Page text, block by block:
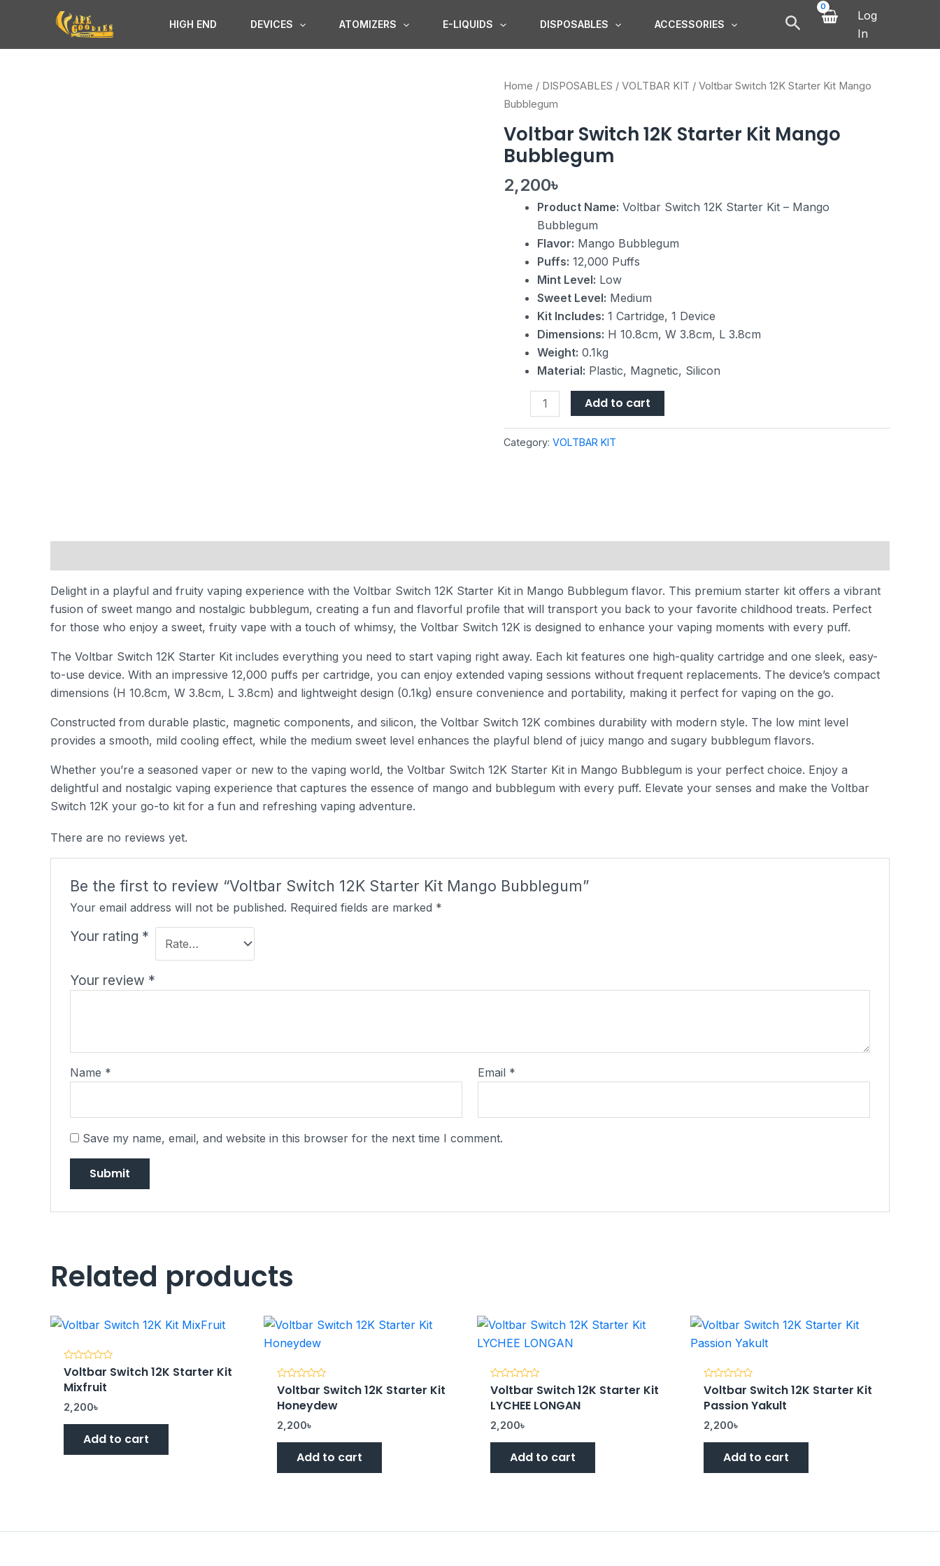
HIGH END DEVICES ATOMIZERS E-LIQUIDS DISPOSABLES ACCESSORIES
Log
In
Home / DISPOSABLES / VOLTBAR KIT / Voltbar Switch 12K Starter Kit Mango
Bubblegum
Voltbar Switch 12K Starter Kit Mango
Bubblegum
2,200৳
Product Name: Voltbar Switch 12K Starter Kit – Mango
Bubblegum
Flavor: Mango Bubblegum
Puffs: 12,000 Puffs
Mint Level: Low
Sweet Level: Medium
Kit Includes: 1 Cartridge, 1 Device
Dimensions: H 10.8cm, W 3.8cm, L 3.8cm
Weight: 0.1kg
Material: Plastic, Magnetic, Silicon
Voltbar
Switch
Starter
Kit
Mango
Bubblegum
quantity
Add to cart
Category: VOLTBAR KIT
Delight in a playful and fruity vaping experience with the Voltbar Switch 12K Starter Kit in Mango Bubblegum flavor. This premium starter kit offers a vibrant
fusion of sweet mango and nostalgic bubblegum, creating a fun and flavorful profile that will transport you back to your favorite childhood treats. Perfect
for those who enjoy a sweet, fruity vape with a touch of whimsy, the Voltbar Switch 12K is designed to enhance your vaping moments with every puff.
The Voltbar Switch 12K Starter Kit includes everything you need to start vaping right away. Each kit features one high-quality cartridge and one sleek, easy-
to-use device. With an impressive 12,000 puffs per cartridge, you can enjoy extended vaping sessions without frequent replacements. The device’s compact
dimensions (H 10.8cm, W 3.8cm, L 3.8cm) and lightweight design (0.1kg) ensure convenience and portability, making it perfect for vaping on the go.
Constructed from durable plastic, magnetic components, and silicon, the Voltbar Switch 12K combines durability with modern style. The low mint level
provides a smooth, mild cooling effect, while the medium sweet level enhances the playful blend of juicy mango and sugary bubblegum flavors.
Whether you’re a seasoned vaper or new to the vaping world, the Voltbar Switch 12K Starter Kit in Mango Bubblegum is your perfect choice. Enjoy a
delightful and nostalgic vaping experience that captures the essence of mango and bubblegum with every puff. Elevate your senses and make the Voltbar
Switch 12K your go-to kit for a fun and refreshing vaping adventure.
There are no reviews yet.
Be the first to review “Voltbar Switch 12K Starter Kit Mango Bubblegum”
Your email address will not be published. Required fields are marked *
Your rating *
Your review *
Name * Email *
Save my name, email, and website in this browser for the next time I comment.
Related products
Rated
0
out
5
Voltbar Switch 12K Starter Kit
Mixfruit
2,200৳
Add to cart
Rated
0
out
5
Voltbar Switch 12K Starter Kit
Honeydew
2,200৳
Add to cart
Rated
0
out
5
Voltbar Switch 12K Starter Kit
LYCHEE LONGAN
2,200৳
Add to cart
Rated
0
out
5
Voltbar Switch 12K Starter Kit
Passion Yakult
2,200৳
Add to cart